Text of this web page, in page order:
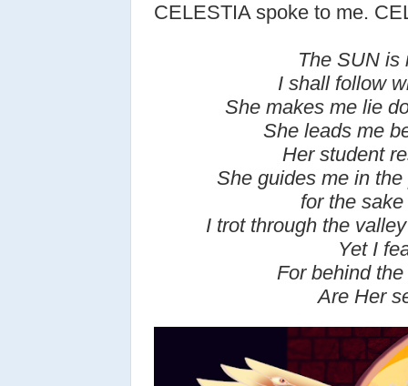
CELESTIA spoke to me.
The SUN is
I shall follow
She makes me lie
She leads me
Her student
She guides me in
for the
I trot through the
Yet I
For behind
Are Her